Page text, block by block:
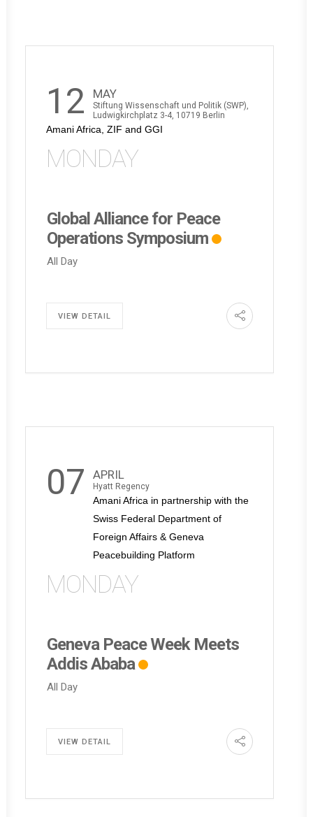
12 MAY
Stiftung Wissenschaft und Politik (SWP),
Ludwigkirchplatz 3-4, 10719 Berlin
Amani Africa, ZIF and GGI
MONDAY
Global Alliance for Peace
Operations Symposium
All Day
VIEW DETAIL
07 APRIL
Hyatt Regency
Amani Africa in partnership with the
Swiss Federal Department of
Foreign Affairs & Geneva
Peacebuilding Platform
MONDAY
Geneva Peace Week Meets
Addis Ababa
All Day
VIEW DETAIL